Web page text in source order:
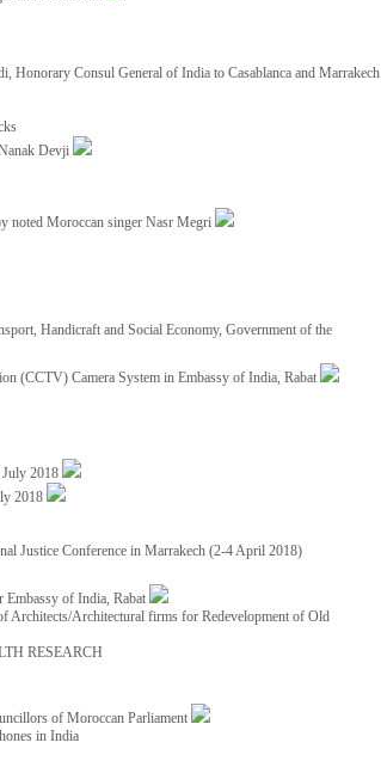
Consul General of India to Casablanca and Marrakech
Devji
noted Moroccan singer Nasr Megri
Handicraft and Social Economy, Government of the
(CCTV) Camera System in Embassy of India, Rabat
2018
2018
Justice Conference in Marrakech (2-4 April 2018)
of India, Rabat
Architectural firms for Redevelopment of Old
RESEARCH
of Moroccan Parliament
in India